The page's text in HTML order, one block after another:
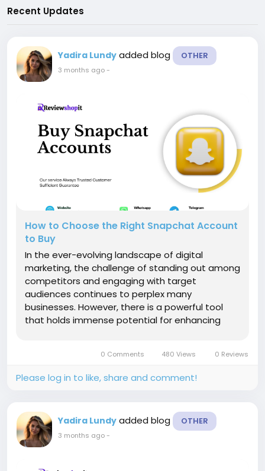
Recent Updates
Yadira Lundy added blog OTHER
3 months ago-
How to Choose the Right Snapchat Account
to Buy
In the ever-evolving landscape of digital
marketing, the challenge of standing out among
competitors and engaging with target
audiences continues to perplex many
businesses. However, there is a powerful tool
that holds immense potential for enhancing
realm of leveraging purchased Snapchat
accounts to elevate...
0 Comments 480 Views 0 Reviews
Please log in to like, share and comment!
Yadira Lundy added blog OTHER
3 months ago-